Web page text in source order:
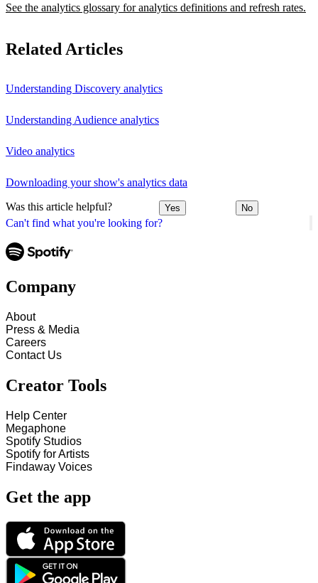
Can't find what you're looking for?
See the analytics glossary for analytics definitions and refresh rates.
Related Articles
Understanding Discovery analytics
Understanding Audience analytics
Video analytics
Downloading your show's analytics data
Was this article helpful? Yes No
Company
About
Press & Media
Careers
Contact Us
Creator Tools
Help Center
Megaphone
Spotify Studios
Spotify for Artists
Findaway Voices
Get the app